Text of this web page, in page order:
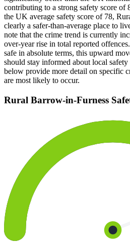
contributing to a strong safety score of
the UK average safety score of 78,
clearly a safer-than-average place to
note that the crime trend is currently
over-year rise in total reported
safe in absolute terms, this upward
should stay informed about local
below provide more detail on specific
are most likely to occur.
Rural Barrow-in-Furness